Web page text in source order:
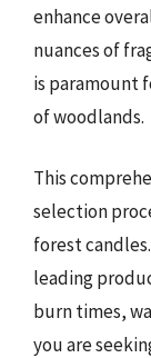
enhance
nuances of
is paramount
of woodlands.
This
selection
forest
leading
burn times,
you are